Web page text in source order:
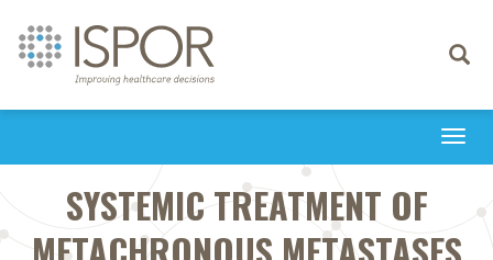
Toggle
SYSTEMIC TREATMENT OF